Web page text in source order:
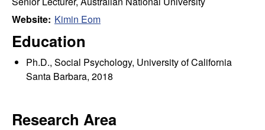
s
y
c
o
Website: Kimin Eom
Education
Ph.D., Social Psychology, University of California
Santa Barbara, 2018
Research Area